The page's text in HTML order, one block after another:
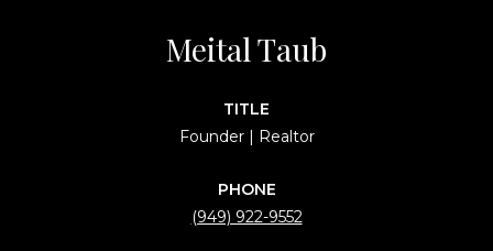
Meital Taub
TITLE
Founder | Realtor
PHONE
(949) 922-9552